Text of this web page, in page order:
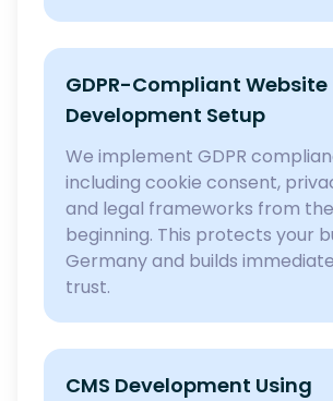
GDPR-Compliant Website
Development Setup
We implement GDPR
including cookie consent,
and legal frameworks from the
beginning. This protects your
Germany and builds
trust.
CMS Development Using